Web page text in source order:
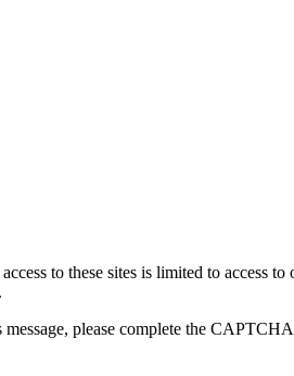
to these sites is limited to access
please complete the